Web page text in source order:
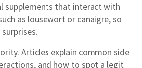
supplements that interact with
as lousewort or canaigre, so
Articles explain common side
and how to spot a legit